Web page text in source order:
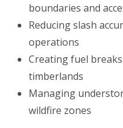
boundaries and
Reducing slash
operations
Creating fuel
timberlands
Managing
wildfire zones